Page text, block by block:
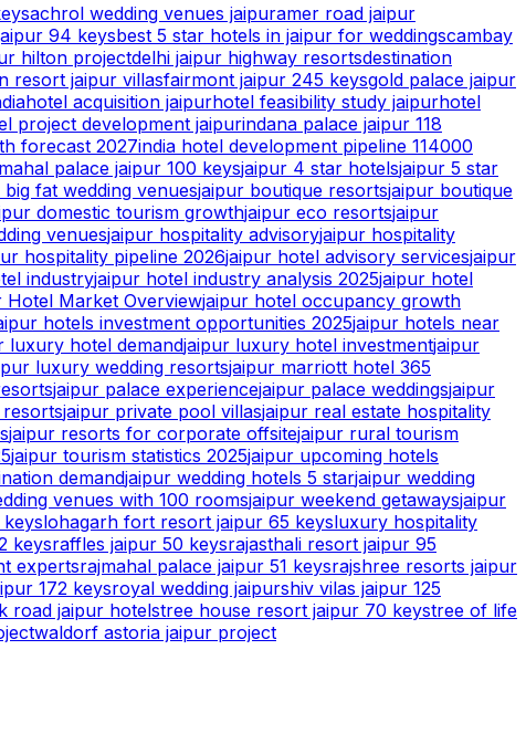
achrol wedding venues jaipuramer road jaipur
94 keysbest 5 star hotels in jaipur for weddingscambay
hilton projectdelhi jaipur highway resortsdestination
resort jaipur villasfairmont jaipur 245 keysgold palace jaipur
hotel acquisition jaipurhotel feasibility study jaipurhotel
project development jaipurindana palace jaipur 118
forecast 2027india hotel development pipeline 114000
palace jaipur 100 keysjaipur 4 star hotelsjaipur 5 star
big fat wedding venuesjaipur boutique resortsjaipur boutique
domestic tourism growthjaipur eco resortsjaipur
venuesjaipur hospitality advisoryjaipur hospitality
hospitality pipeline 2026jaipur hotel advisory servicesjaipur
industryjaipur hotel industry analysis 2025jaipur hotel
Hotel Market Overviewjaipur hotel occupancy growth
hotels investment opportunities 2025jaipur hotels near
luxury hotel demandjaipur luxury hotel investmentjaipur
luxury wedding resortsjaipur marriott hotel 365
jaipur palace experiencejaipur palace weddingsjaipur
jaipur private pool villasjaipur real estate hospitality
jaipur resorts for corporate offsitejaipur rural tourism
jaipur tourism statistics 2025jaipur upcoming hotels
demandjaipur wedding hotels 5 starjaipur wedding
venues with 100 roomsjaipur weekend getawaysjaipur
lohagarh fort resort jaipur 65 keysluxury hospitality
keysraffles jaipur 50 keysrajasthali resort jaipur 95
expertsrajmahal palace jaipur 51 keysrajshree resorts jaipur
172 keysroyal wedding jaipurshiv vilas jaipur 125
road jaipur hotelstree house resort jaipur 70 keystree of life
waldorf astoria jaipur project